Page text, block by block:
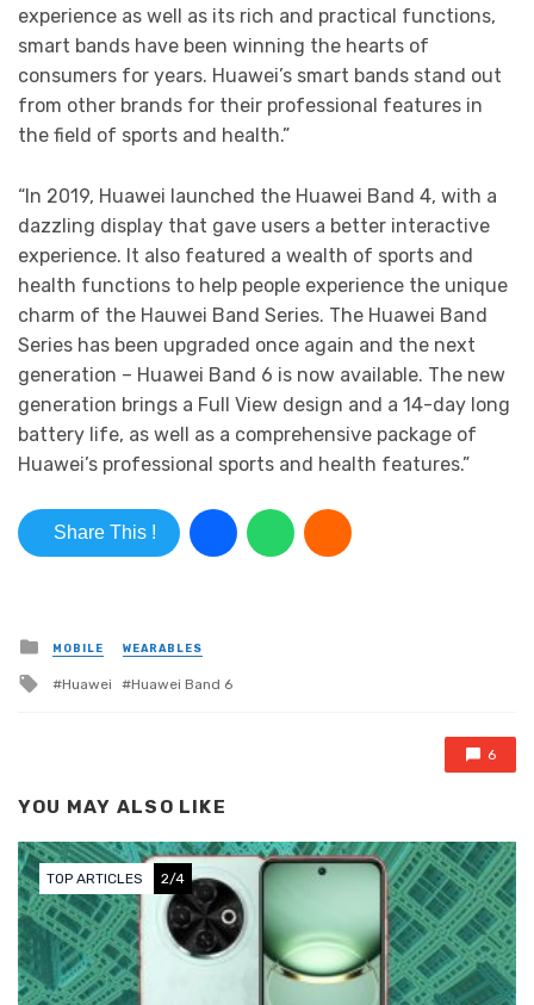
experience as well as its rich and practical functions,
smart bands have been winning the hearts of
consumers for years. Huawei’s smart bands stand out
from other brands for their professional features in
the field of sports and health.”
“In 2019, Huawei launched the Huawei Band 4, with a
dazzling display that gave users a better interactive
experience. It also featured a wealth of sports and
health functions to help people experience the unique
charm of the Hauwei Band Series. The Huawei Band
Series has been upgraded once again and the next
generation – Huawei Band 6 is now available. The new
generation brings a Full View design and a 14-day long
battery life, as well as a comprehensive package of
Huawei’s professional sports and health features.”
Share This !
Posted in
MOBILE WEARABLES
Tagged with
Huawei Huawei Band 6
6
YOU MAY ALSO LIKE
TOP ARTICLES 3/4